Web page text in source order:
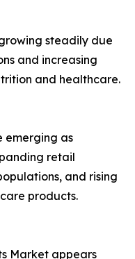
steadily due
and increasing
and healthcare.
emerging as
retail
and rising
products.
Market appears